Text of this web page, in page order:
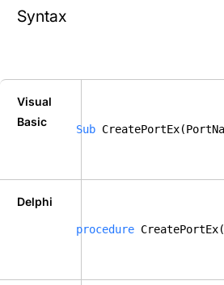
Syntax
Visual
Basic
Sub
Delphi
procedure